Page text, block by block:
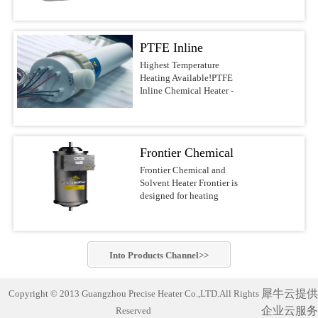
BenefitsUltrapure design
with PVDF/PFA wetted
surfacesFast response with
nitrogen purge required,
reducing operating
costsCompact design of
with many options, safety
features, voltages, and
power outputsSafety
FeaturesLiquid level
sensorGround wire
optionsOver-temperature
SurfacesPVDF/PFASizes3
noncombustible liquids up
to 210°C This series of
Precise Heater Ultra-Pure
Inline Heaters is designed
for use in ultrapure
environments and
Semiconductor-, PCB-,
MEMS-, Electronics-,
LED-, Flat Panel-, Solar
Chemical Processing,
Aerospace, Life Science
industry and other
PVDF or PFA materials,
these heaters can be.Inline
Unmatched Semiconductor
heat semiconductor
on the
Waferand Flat Panel
Display RinsingMedical
Device
Cleaning(ultrasonic) and
MixingAquaculture (fresh
andseawater aquaria
exhibits,hatcheries and
researchfacilities)Potable
Water Heating Safest and
most reliable industrial
water heater on the market!
(turn-key)heating system
designed with
commercially-pure
titanium heating elements
corrosion-free
performance. Suitable for
PTFE Inline
Chemical Heater -
Electric Inline
Highest Temperature
Heating Available!PTFE
Inline Chemical Heater -
heaterThe Precise Heater
insulated electrical
resistive element heater. It
is designed to safely heat
acids, bases, DI water and
series of Precise
Heater Ultra-Pure Inline
Heaters is designed for use
in ultrapure environments
heating applications such
as Semiconductor-, PCB-,
Frontier Chemical
and Solvent Heater
Frontier Chemical and
Solvent Heater Frontier is
designed for heating
environments.Suitable for
flammable and non-
stainless steel wetted
materials for improved
Into Products Channel>>
Copyright © 2013 Guangzhou Precise Heater Co.,LTD.All Rights
Reserved
犀牛云提供
企业云服务